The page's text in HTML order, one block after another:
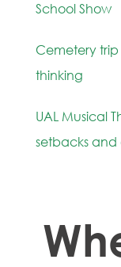
School Show
Cemetery
thinking
UAL Musical
setbacks and